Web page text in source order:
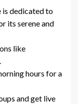
is dedicated to
its serene and
like
hours for a
and get live